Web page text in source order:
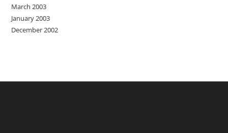
March 2003
January 2003
December 2002